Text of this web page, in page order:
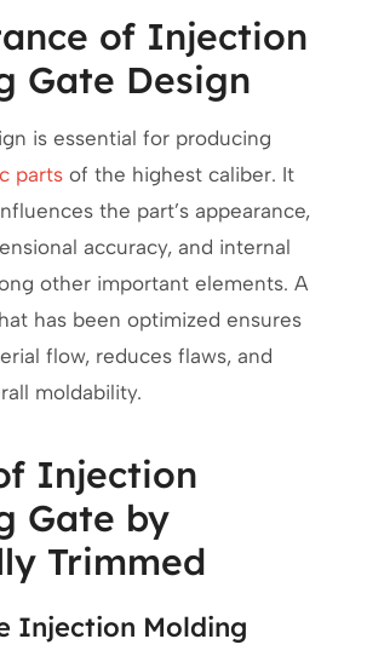
of Injection
Gate Design
is essential for producing
parts of the highest caliber. It
the part’s appearance,
accuracy, and internal
other important elements. A
has been optimized ensures
flow, reduces flaws, and
moldability.
Injection
Gate by
Trimmed
Injection Molding